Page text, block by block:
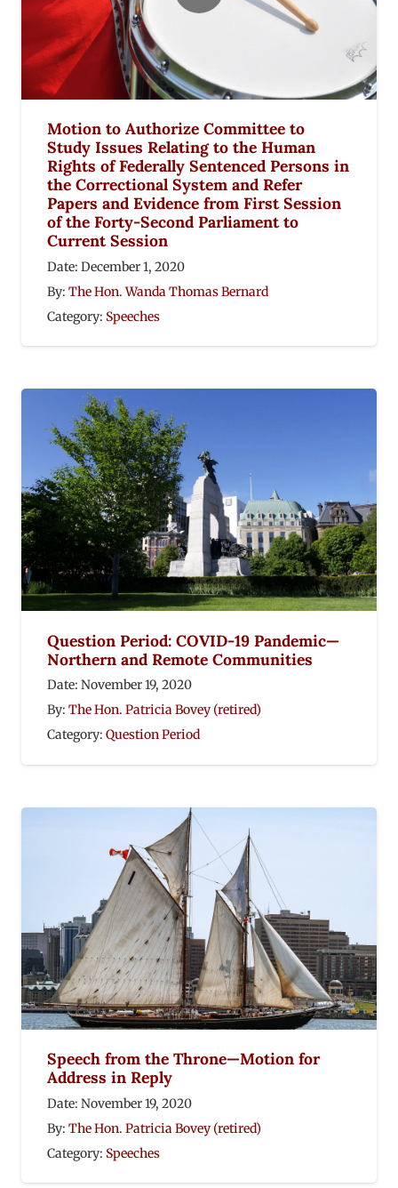
Motion to Authorize Committee to
Study Issues Relating to the Human
Rights of Federally Sentenced Persons in
the Correctional System and Refer
Papers and Evidence from First Session
of the Forty-Second Parliament to
Current Session
Date: December 1, 2020
By: The Hon. Wanda Thomas Bernard
Category: Speeches
Question Period: COVID-19 Pandemic—
Northern and Remote Communities
Date: November 19, 2020
By: The Hon. Patricia Bovey (retired)
Category: Question Period
Speech from the Throne—Motion for
Address in Reply
Date: November 19, 2020
By: The Hon. Patricia Bovey (retired)
Category: Speeches